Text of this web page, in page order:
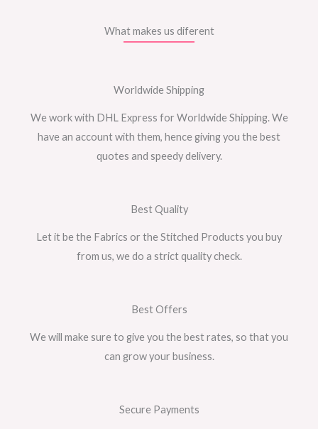
What makes us diferent
Worldwide Shipping
We work with DHL Express for Worldwide Shipping. We
have an account with them, hence giving you the best
quotes and speedy delivery.
Best Quality
Let it be the Fabrics or the Stitched Products you buy
from us, we do a strict quality check.
Best Offers
We will make sure to give you the best rates, so that you
can grow your business.
Secure Payments